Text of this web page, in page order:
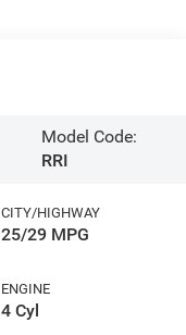
Model Code:
RRI
CITY/HIGHWAY
25/29 MPG
ENGINE
4 Cyl